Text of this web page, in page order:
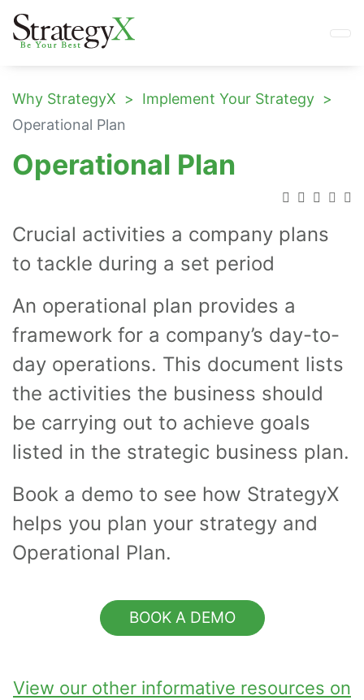
Why StrategyX
Implement Your Strategy
Operational Plan
Operational Plan
Crucial activities a company plans
to tackle during a set period
An operational plan provides a
framework for a company’s day-to-
day operations. This document lists
the activities the business should
be carrying out to achieve goals
listed in the strategic business plan.
Book a demo to see how StrategyX
helps you plan your strategy and
Operational Plan.
BOOK A DEMO
View our other informative resources on